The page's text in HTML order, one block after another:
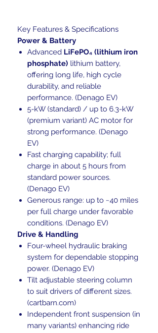
Key Features & Specifications
Power & Battery
Advanced LiFePO₄ (lithium iron
phosphate) lithium battery,
offering long life, high cycle
durability, and reliable
performance. (Denago EV)
5-kW (standard) / up to 6.3-kW
(premium variant) AC motor for
strong performance. (Denago
EV)
Fast charging capability; full
charge in about 5 hours from
standard power sources.
(Denago EV)
Generous range: up to ~40 miles
per full charge under favorable
conditions. (Denago EV)
Drive & Handling
Four-wheel hydraulic braking
system for dependable stopping
power. (Denago EV)
Tilt adjustable steering column
to suit drivers of different sizes.
(cartbarn.com)
Independent front suspension (in
many variants) enhancing ride